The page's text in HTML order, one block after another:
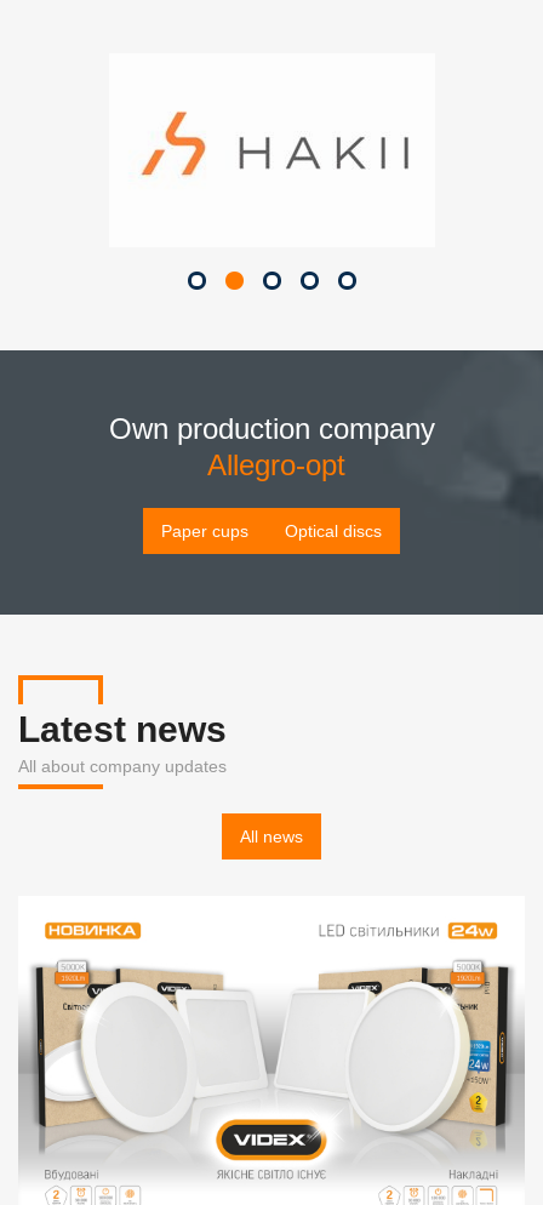
Own production company
Allegro-opt
Paper cups Optical discs
Latest news
All about company updates
All news